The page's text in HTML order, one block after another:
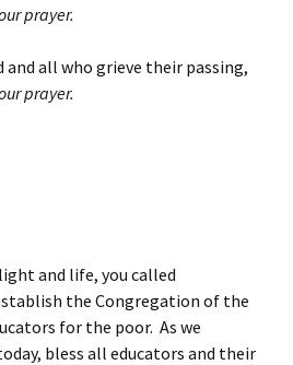
prayer.
and all who grieve their passing,
prayer.
and life, you called
the Congregation of the
for the poor. As we
bless all educators and their